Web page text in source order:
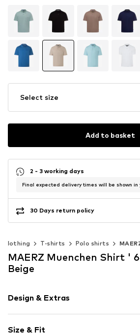
Select size
Add to basket
2 - 3 working days
Final expected delivery times will be shown in
30 Days return policy
Clothing T-shirts Polo shirts
MAERZ Muenchen Shirt '
Beige
Design & Extras
Jersey
Size & Fit